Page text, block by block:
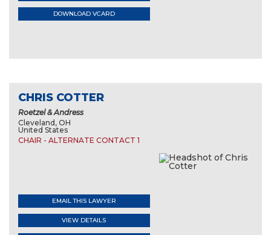
DOWNLOAD VCARD
CHRIS COTTER
Roetzel & Andress
Cleveland, OH
United States
CHAIR - ALTERNATE CONTACT 1
EMAIL THIS LAWYER
VIEW DETAILS